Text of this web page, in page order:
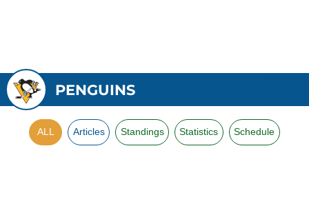
PENGUINS
ALL Articles Standings Statistics Schedule